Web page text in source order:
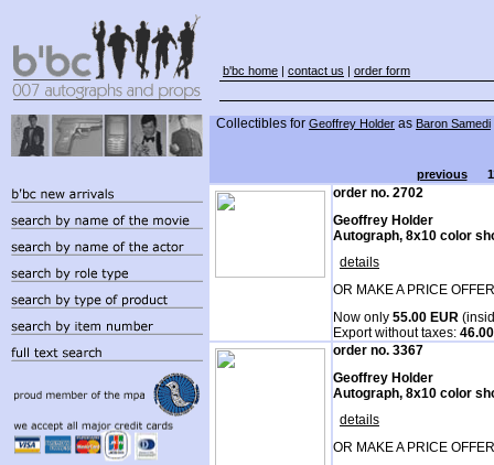
b'bc home | contact us | order form
Collectibles for Geoffrey Holder as Baron Samedi
previous
order no. 2702
Geoffrey Holder
Autograph, 8x10 color
details
OR MAKE A PRICE
Now only 55.00 EUR
Export without taxes:
order no. 3367
Geoffrey Holder
Autograph, 8x10 color
details
OR MAKE A PRICE